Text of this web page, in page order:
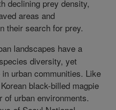
declining prey density,
areas and
their search for prey.
landscapes have a
diversity, yet
urban communities. Like
black-billed magpie
urban environments.